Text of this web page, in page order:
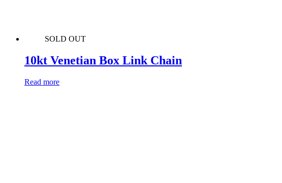
SOLD OUT
10kt Venetian Box Link Chain
Read more